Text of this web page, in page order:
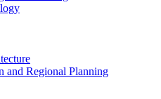
and Regional Planning